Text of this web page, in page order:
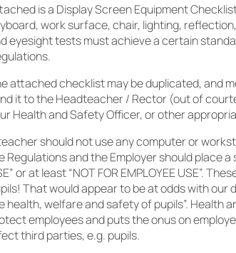
is a Display Screen Equipment
work surface, chair, lighting,
eyesight tests must achieve a certain
attached checklist may be duplicated, and
it to the Headteacher / Rector (out of
Health and Safety Officer, or other
should not use any computer or
Regulations and the Employer should place a
or at least “NOT FOR EMPLOYEE USE”.
That would appear to be at odds with our
health, welfare and safety of pupils”. Health
employees and puts the onus on
third parties, e.g. pupils.